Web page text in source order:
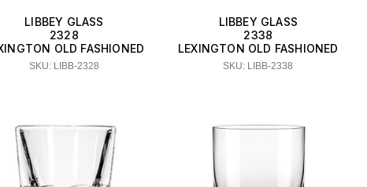
LIBBEY GLASS
2328
OLD FASHIONED
SKU: LIBB-2328
LIBBEY GLASS
2338
LEXINGTON OLD FASHIONED
SKU: LIBB-2338